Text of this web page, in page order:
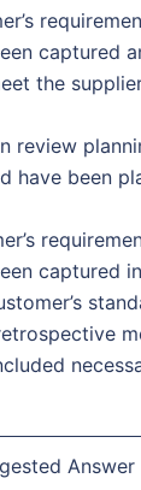
captured
the
review
have been
captured
Answer